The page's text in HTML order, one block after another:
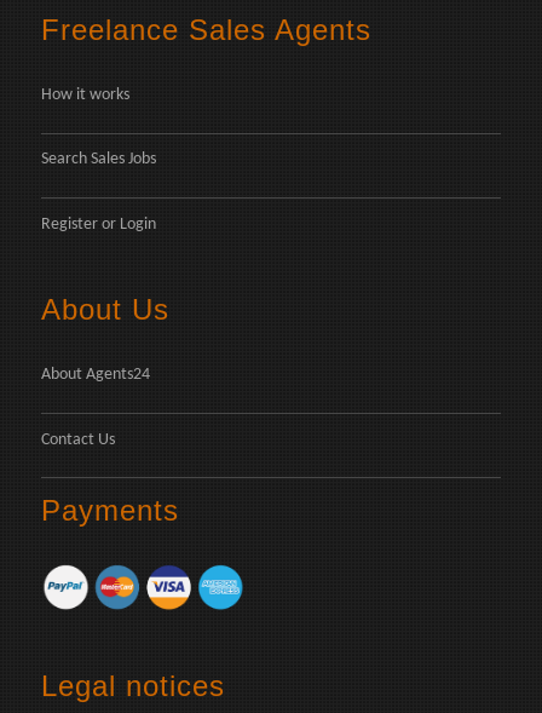
Freelance Sales Agents
How it works
Search Sales Jobs
Register or Login
About Us
About Agents24
Contact Us
Payments
Legal notices